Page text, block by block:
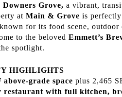
Grove, a vibrant,
at Main & Grove is
for its food scene,
to the beloved Emmett’s
spotlight.
HIGHLIGHTS
above-grade space plus 2,465
restaurant with full kitchen,